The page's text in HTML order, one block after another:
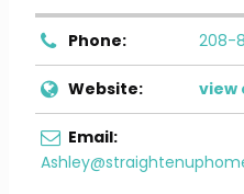
Phone: 208-
Website: view
Email: